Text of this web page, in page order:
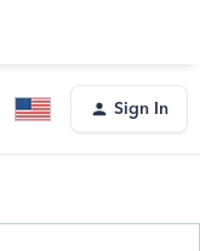
Sign In